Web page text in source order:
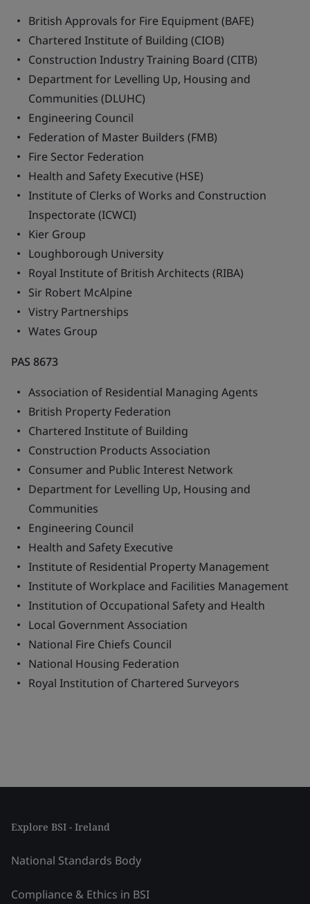
British Approvals for Fire Equipment (BAFE)
Chartered Institute of Building (CIOB)
Construction Industry Training Board (CITB)
Department for Levelling Up, Housing and
Communities (DLUHC)
Engineering Council
Federation of Master Builders (FMB)
Fire Sector Federation
Health and Safety Executive (HSE)
Institute of Clerks of Works and Construction
Inspectorate (ICWCI)
Kier Group
Loughborough University
Royal Institute of British Architects (RIBA)
Sir Robert McAlpine
Vistry Partnerships
Wates Group
PAS 8673
Association of Residential Managing Agents
British Property Federation
Chartered Institute of Building
Construction Products Association
Consumer and Public Interest Network
Department for Levelling Up, Housing and
Communities
Engineering Council
Health and Safety Executive
Institute of Residential Property Management
Institute of Workplace and Facilities Management
Institution of Occupational Safety and Health
Local Government Association
National Fire Chiefs Council
National Housing Federation
Royal Institution of Chartered Surveyors
Explore BSI - Ireland
National Standards Body
Compliance & Ethics in BSI